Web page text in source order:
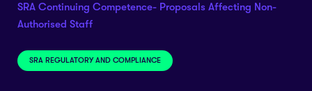
SRA Continuing Competence- Proposals Affecting Non-
Authorised Staff
SRA REGULATORY AND COMPLIANCE